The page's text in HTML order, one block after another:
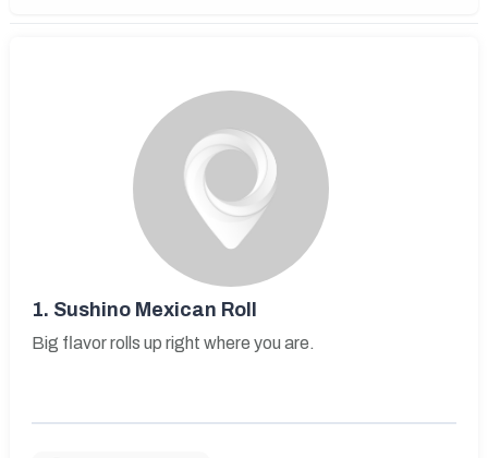
1. Sushino Mexican Roll
Big flavor rolls up right where you are.